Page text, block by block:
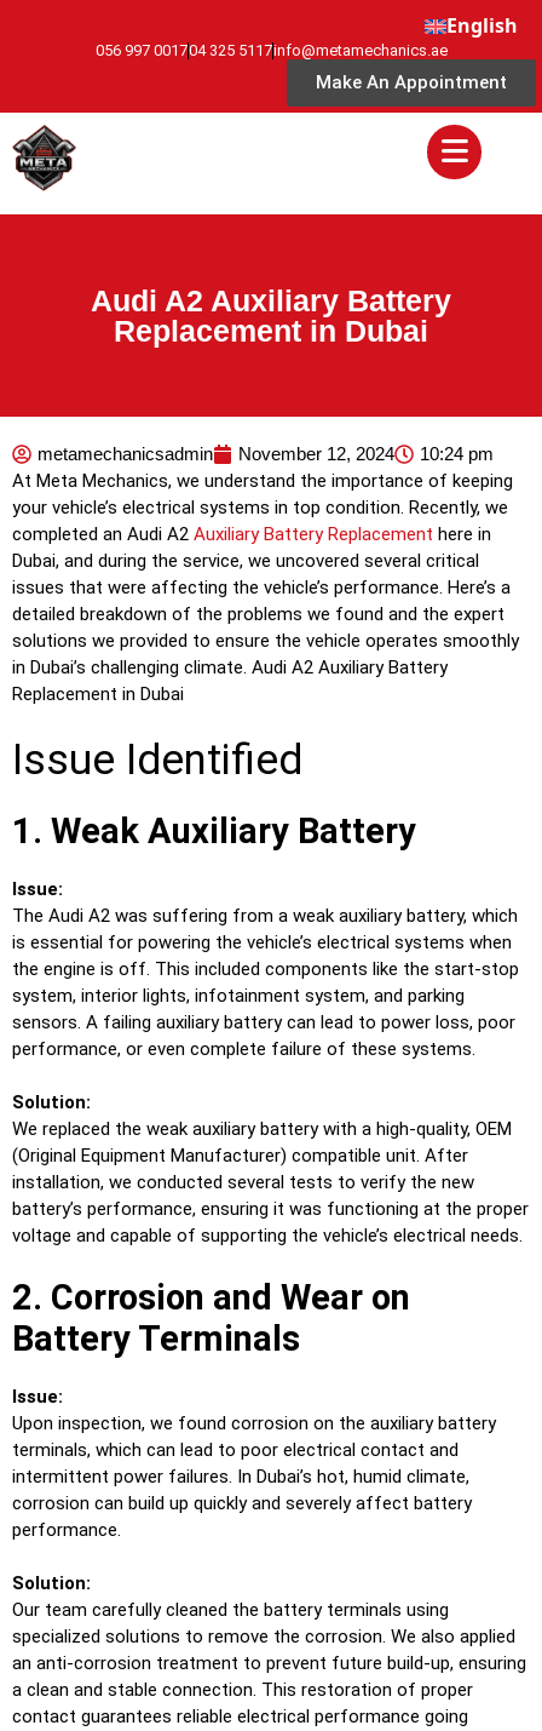
English
056 997 001704 325 5117info@metamechanics.ae
Make An Appointment
Audi A2 Auxiliary Battery
Replacement in Dubai
metamechanicsadmin November 12, 2024 10:24 pm
At Meta Mechanics, we understand the importance of keeping
your vehicle’s electrical systems in top condition. Recently, we
completed an Audi A2 Auxiliary Battery Replacement here in
Dubai, and during the service, we uncovered several critical
issues that were affecting the vehicle’s performance. Here’s a
detailed breakdown of the problems we found and the expert
solutions we provided to ensure the vehicle operates smoothly
in Dubai’s challenging climate. Audi A2 Auxiliary Battery
Replacement in Dubai
Issue Identified
1. Weak Auxiliary Battery
Issue:
The Audi A2 was suffering from a weak auxiliary battery, which
is essential for powering the vehicle’s electrical systems when
the engine is off. This included components like the start-stop
system, interior lights, infotainment system, and parking
sensors. A failing auxiliary battery can lead to power loss, poor
performance, or even complete failure of these systems.
Solution:
We replaced the weak auxiliary battery with a high-quality, OEM
(Original Equipment Manufacturer) compatible unit. After
installation, we conducted several tests to verify the new
battery’s performance, ensuring it was functioning at the proper
voltage and capable of supporting the vehicle’s electrical needs.
2. Corrosion and Wear on
Battery Terminals
Issue:
Upon inspection, we found corrosion on the auxiliary battery
terminals, which can lead to poor electrical contact and
intermittent power failures. In Dubai’s hot, humid climate,
corrosion can build up quickly and severely affect battery
performance.
Solution:
Our team carefully cleaned the battery terminals using
specialized solutions to remove the corrosion. We also applied
an anti-corrosion treatment to prevent future build-up, ensuring
a clean and stable connection. This restoration of proper
contact guarantees reliable electrical performance going